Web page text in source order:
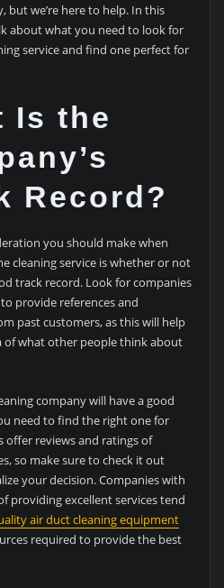
but we’re here to help. In this
about what you need to look for
service and find one perfect for
Is the
Record?
you should make when
cleaning service is whether or not
track record. Look for companies
provide references and
past customers, as this will help
of what other people think about
company will have a good
need to find the right one for
offer reviews and ratings of
so make sure to check it out
your decision. Companies with
providing excellent services tend
air duct cleaning equipment
required to provide the best